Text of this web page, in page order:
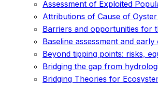
Assessment of Exploited
Attributions of Cause of
Barriers and opportunities for
Baseline assessment and
Beyond tipping points: risks,
Bridging the gap from
Bridging Theories for